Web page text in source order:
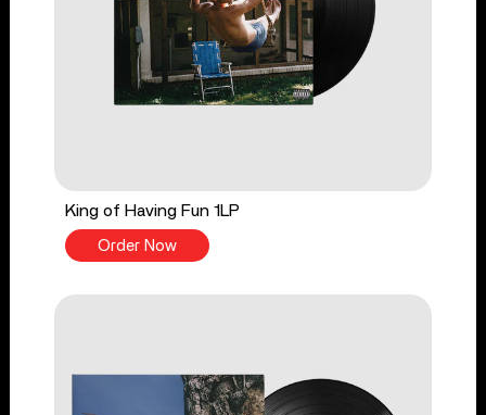
King of Having Fun 1LP
Order Now